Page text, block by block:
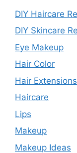
DIY Haircare
DIY Skincare
Eye Makeup
Hair Color
Hair
Haircare
Lips
Makeup
Makeup Ideas